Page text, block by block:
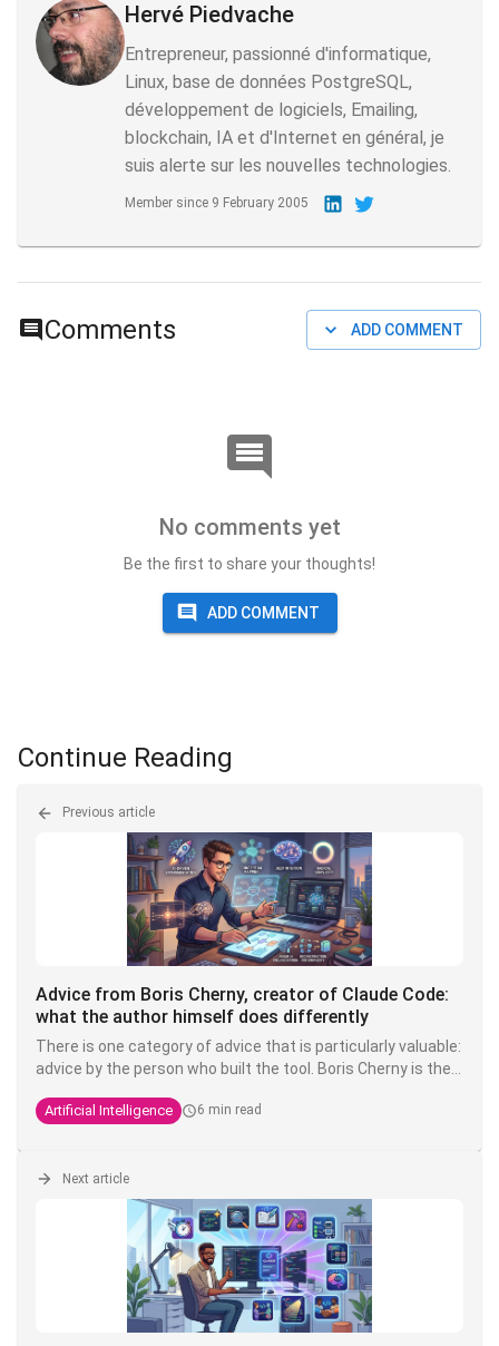
Hervé Piedvache
Entrepreneur, passionné d'informatique,
Linux, base de données PostgreSQL,
développement de logiciels, Emailing,
blockchain, IA et d'Internet en général, je
suis alerte sur les nouvelles technologies.
Member since 9 February 2005
Comments ADD COMMENT
No comments yet
Be the first to share your thoughts!
ADD COMMENT
Continue Reading
Previous article
Advice from Boris Cherny, creator of Claude Code:
what the author himself does differently
There is one category of advice that is particularly valuable:
advice by the person who built the tool. Boris Cherny is the
shares his practices on X, and what's striking is that his
productive.
Artificial Intelligence 6 min read
Next article